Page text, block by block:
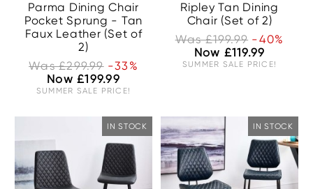
Parma Dining Chair
Pocket Sprung - Tan
Faux Leather (Set of
2)
Was £299.99 -33%
Now £199.99
SUMMER SALE PRICE!
Ripley Tan Dining
Chair (Set of 2)
Was £199.99 -40%
Now £119.99
SUMMER SALE PRICE!
IN STOCK IN STOCK